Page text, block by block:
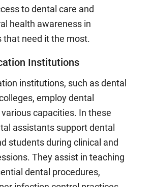
to dental care and
health awareness in
that need it the most.
Institutions
institutions, such as dental
employ dental
capacities. In these
assistants support dental
students during clinical and
They assist in teaching
dental procedures,